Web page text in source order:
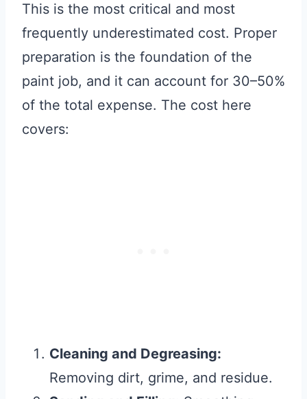
This is the most critical and most
frequently underestimated cost. Proper
preparation is the foundation of the
paint job, and it can account for 30–50%
of the total expense. The cost here
covers:
Cleaning and Degreasing:
Removing dirt, grime, and residue.